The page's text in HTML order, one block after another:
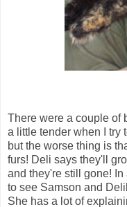
There were a couple of
a little tender when I try
but the worse thing is
furs! Deli says they'll
and they're still gone!
to see Samson and
She has a lot of